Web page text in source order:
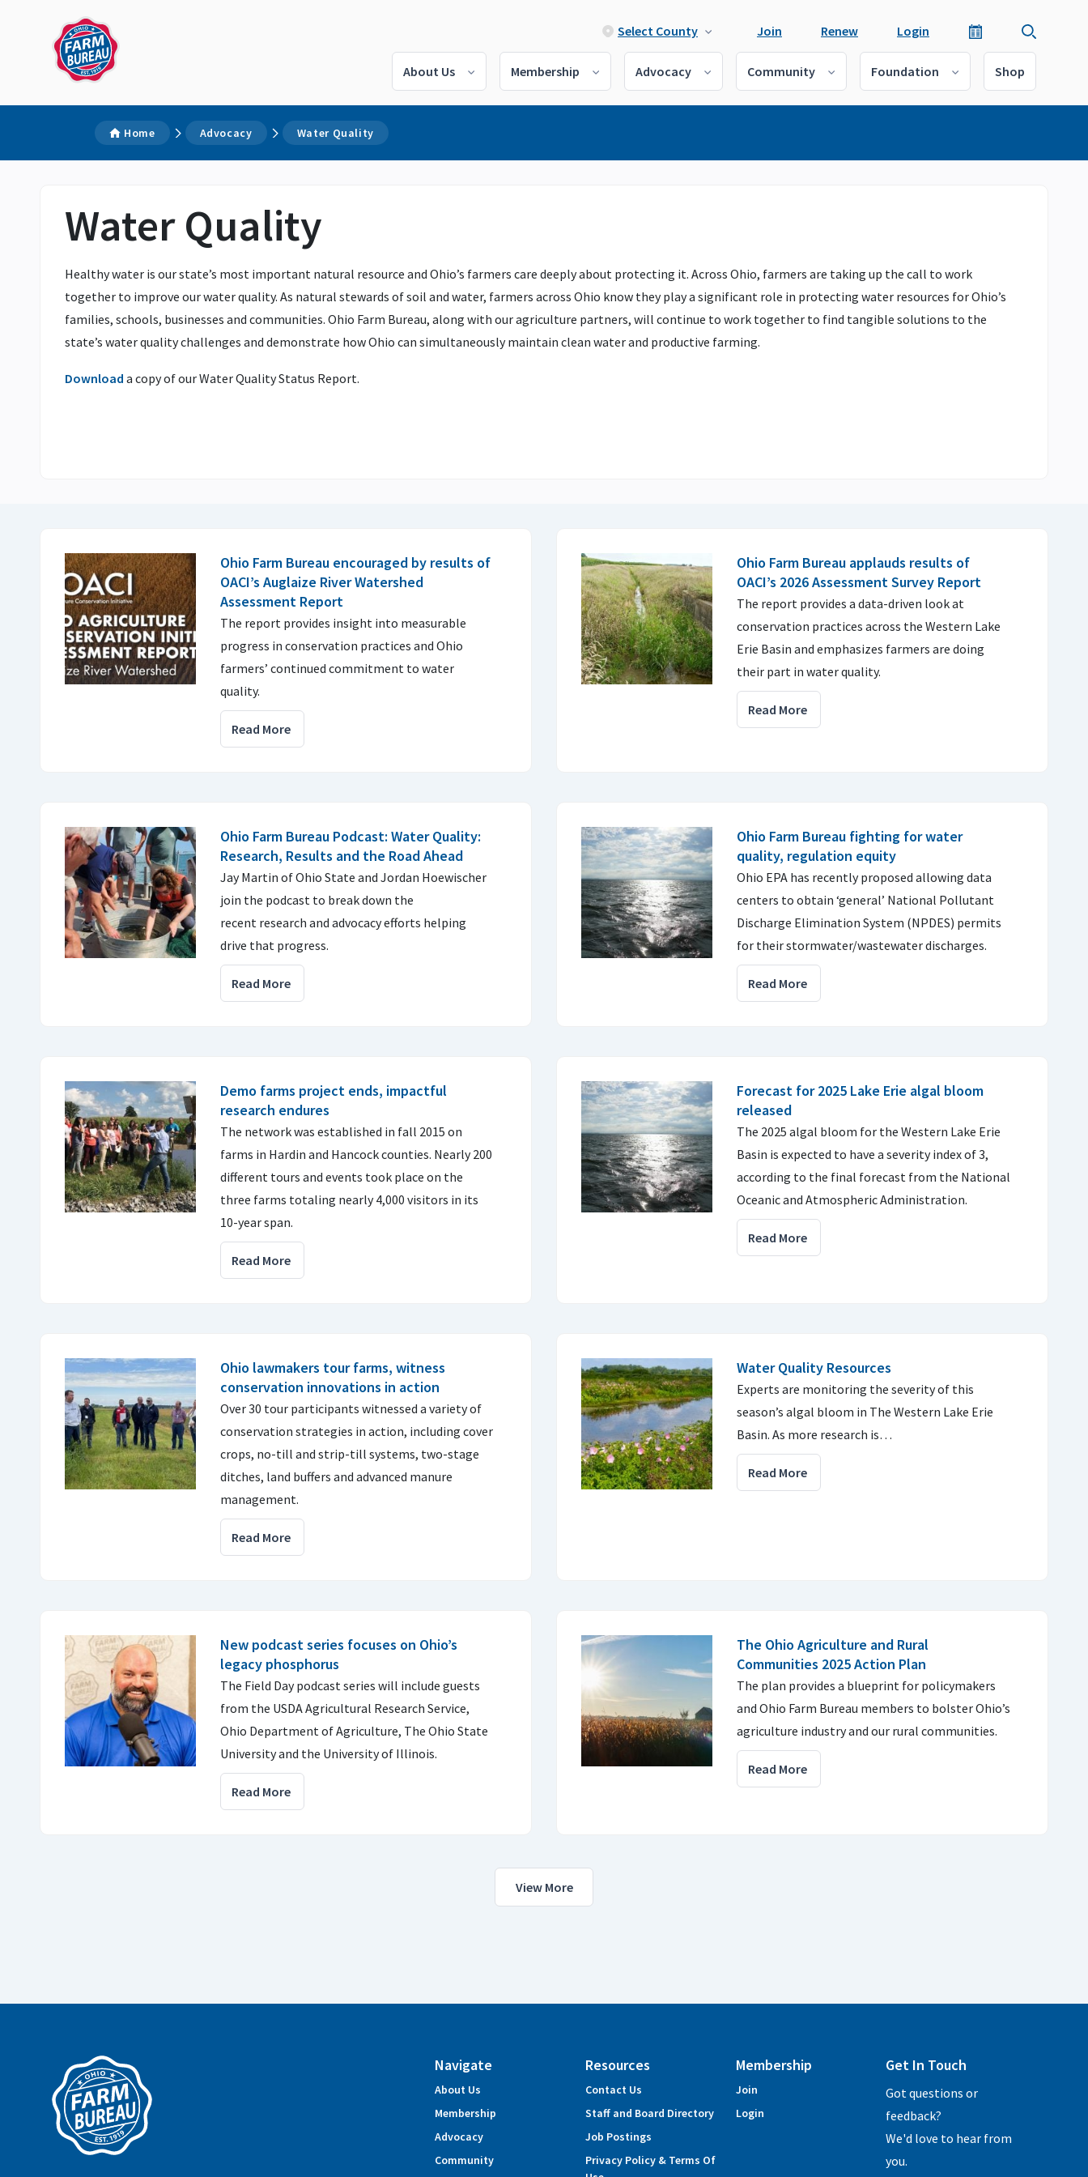
Select County Join Renew Login
About Us Membership Advocacy Community Foundation Shop
Home Advocacy Water Quality
Water Quality
Healthy water is our state’s most important natural resource and Ohio’s farmers care deeply about protecting it. Across Ohio, farmers are taking up the call to work
together to improve our water quality. As natural stewards of soil and water, farmers across Ohio know they play a significant role in protecting water resources for Ohio’s
families, schools, businesses and communities. Ohio Farm Bureau, along with our agriculture partners, will continue to work together to find tangible solutions to the
state’s water quality challenges and demonstrate how Ohio can simultaneously maintain clean water and productive farming.
Download a copy of our Water Quality Status Report.
Ohio Farm Bureau encouraged by results of
OACI’s Auglaize River Watershed
Assessment Report
The report provides insight into measurable
progress in conservation practices and Ohio
farmers’ continued commitment to water
quality.
Read More
Ohio Farm Bureau applauds results of
OACI’s 2026 Assessment Survey Report
The report provides a data-driven look at
conservation practices across the Western Lake
Erie Basin and emphasizes farmers are doing
their part in water quality.
Read More
Ohio Farm Bureau Podcast: Water Quality:
Research, Results and the Road Ahead
Jay Martin of Ohio State and Jordan Hoewischer
join the podcast to break down the
recent research and advocacy efforts helping
drive that progress.
Read More
Ohio Farm Bureau fighting for water
quality, regulation equity
Ohio EPA has recently proposed allowing data
centers to obtain ‘general’ National Pollutant
Discharge Elimination System (NPDES) permits
for their stormwater/wastewater discharges.
Read More
Demo farms project ends, impactful
research endures
The network was established in fall 2015 on
farms in Hardin and Hancock counties. Nearly 200
different tours and events took place on the
three farms totaling nearly 4,000 visitors in its
10-year span.
Read More
Forecast for 2025 Lake Erie algal bloom
released
The 2025 algal bloom for the Western Lake Erie
Basin is expected to have a severity index of 3,
according to the final forecast from the National
Oceanic and Atmospheric Administration.
Read More
Ohio lawmakers tour farms, witness
conservation innovations in action
Over 30 tour participants witnessed a variety of
conservation strategies in action, including cover
crops, no-till and strip-till systems, two-stage
ditches, land buffers and advanced manure
management.
Read More
Water Quality Resources
Experts are monitoring the severity of this
season’s algal bloom in The Western Lake Erie
Basin. As more research is…
Read More
New podcast series focuses on Ohio’s
legacy phosphorus
The Field Day podcast series will include guests
from the USDA Agricultural Research Service,
Ohio Department of Agriculture, The Ohio State
University and the University of Illinois.
Read More
The Ohio Agriculture and Rural
Communities 2025 Action Plan
The plan provides a blueprint for policymakers
and Ohio Farm Bureau members to bolster Ohio’s
agriculture industry and our rural communities.
Read More
View More
Navigate
About Us
Membership
Advocacy
Community
Resources
Contact Us
Staff and Board Directory
Job Postings
Privacy Policy & Terms Of
Membership
Join
Login
Get In Touch
Got questions or
feedback?
We'd love to hear from
you.